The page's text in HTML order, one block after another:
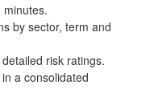
by sector, term and
risk ratings.
a consolidated